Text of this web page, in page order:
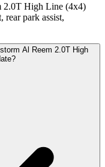
2.0T High Line (4x4)
rear park assist,
Al Reem 2.0T High